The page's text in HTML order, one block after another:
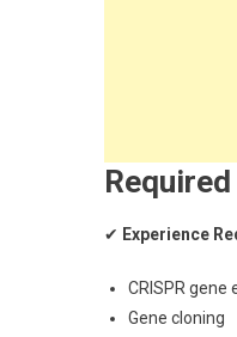
✔ Experience
CRISPR gene
Gene cloning